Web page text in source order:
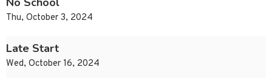
Thu, October 3, 2024
Late Start
Wed, October 16, 2024